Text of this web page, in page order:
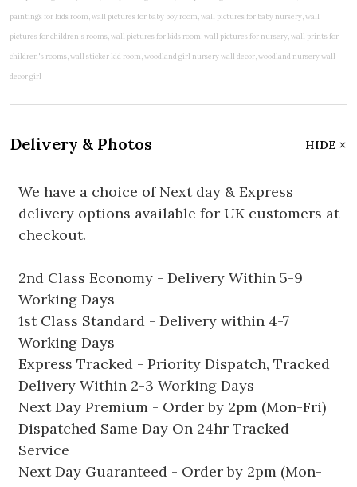
Delivery & Photos HIDE
We have a choice of Next day & Express
delivery options available for UK customers at
checkout.
2nd Class Economy - Delivery Within 5-9
Working Days
1st Class Standard - Delivery within 4-7
Working Days
Express Tracked - Priority Dispatch, Tracked
Delivery Within 2-3 Working Days
Next Day Premium - Order by 2pm (Mon-Fri)
Dispatched Same Day On 24hr Tracked
Service
Next Day Guaranteed - Order by 2pm (Mon-